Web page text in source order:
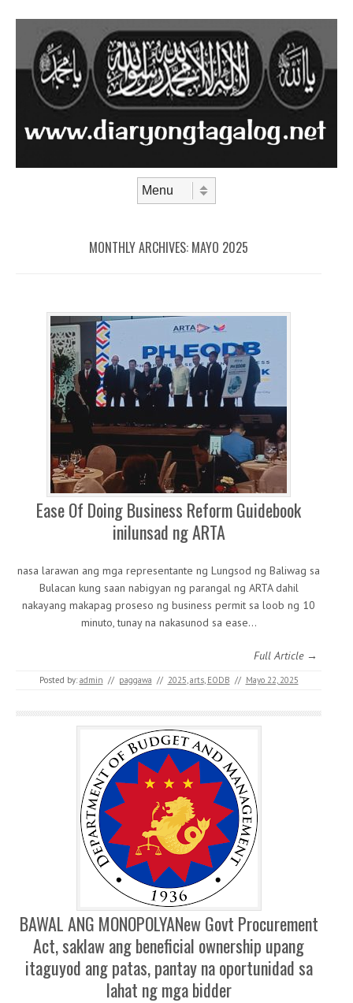
MONTHLY ARCHIVES: MAYO 2025
Ease Of Doing Business Reform Guidebook
inilunsad ng ARTA
nasa larawan ang mga representante ng Lungsod ng Baliwag sa
Bulacan kung saan nabigyan ng parangal ng ARTA dahil
nakayang makapag proseso ng business permit sa loob ng 10
minuto, tunay na nakasunod sa ease…
Full Article →
Posted by: admin // paggawa // 2025 arts, EODB // Mayo 22, 2025
BAWAL ANG MONOPOLYANew Govt Procurement
Act, saklaw ang beneficial ownership upang
itaguyod ang patas, pantay na oportunidad sa
lahat ng mga bidder